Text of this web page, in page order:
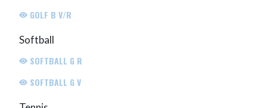
GOLF B V/R
Softball
SOFTBALL G R
SOFTBALL G V